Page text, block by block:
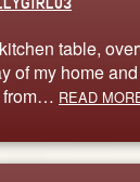
table,
of my home
from… READ